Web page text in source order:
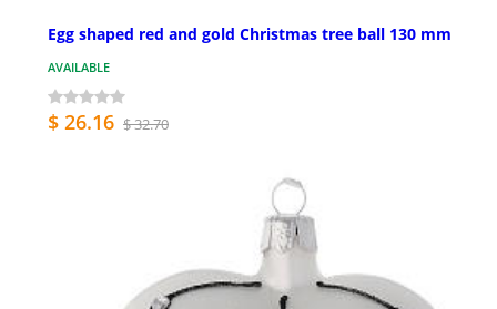
Egg shaped red and gold Christmas tree ball 130 mm
AVAILABLE
$ 26.16 $ 32.70